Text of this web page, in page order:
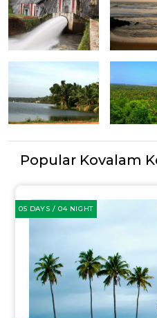
Popular Kovalam
05 DAYS / 04 NIGHT